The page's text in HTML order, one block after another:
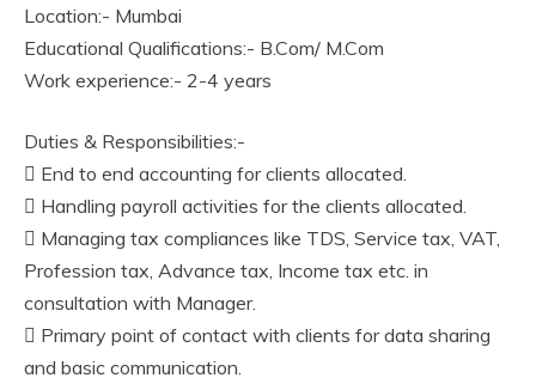
Location:- Mumbai
Educational Qualifications:- B.Com/ M.Com
Work experience:- 2-4 years
Duties & Responsibilities:-
 End to end accounting for clients allocated.
 Handling payroll activities for the clients allocated.
 Managing tax compliances like TDS, Service tax, VAT,
Profession tax, Advance tax, Income tax etc. in
consultation with Manager.
 Primary point of contact with clients for data sharing
and basic communication.